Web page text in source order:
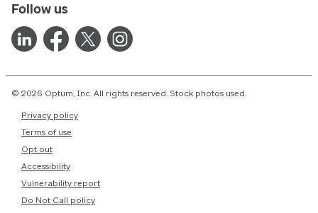
Follow us
© 2026 Optum, Inc. All rights reserved. Stock photos used.
Privacy policy
Terms of use
Opt out
Accessibility
Vulnerability report
Do Not Call policy